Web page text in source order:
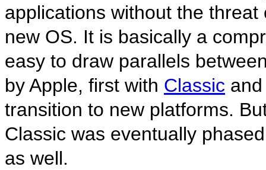
applications without the
new OS. It is basically a
easy to draw parallels
by Apple, first with Classic
transition to new platforms.
Classic was eventually
as well.